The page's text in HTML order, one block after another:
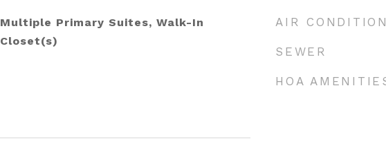
Multiple Primary Suites, Walk-In
Closet(s)
AIR
SEWER
HOA